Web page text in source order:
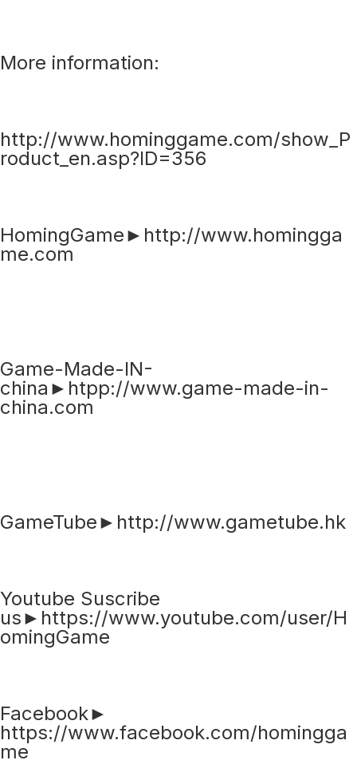
More information:
http://www.hominggame.com/show_P
roduct_en.asp?ID=356
HomingGame►http://www.homingga
me.com
Game-Made-IN-
china►htpp://www.game-made-in-
china.com
GameTube►http://www.gametube.hk
Youtube Suscribe
us►https://www.youtube.com/user/H
omingGame
Facebook►
https://www.facebook.com/homingga
me